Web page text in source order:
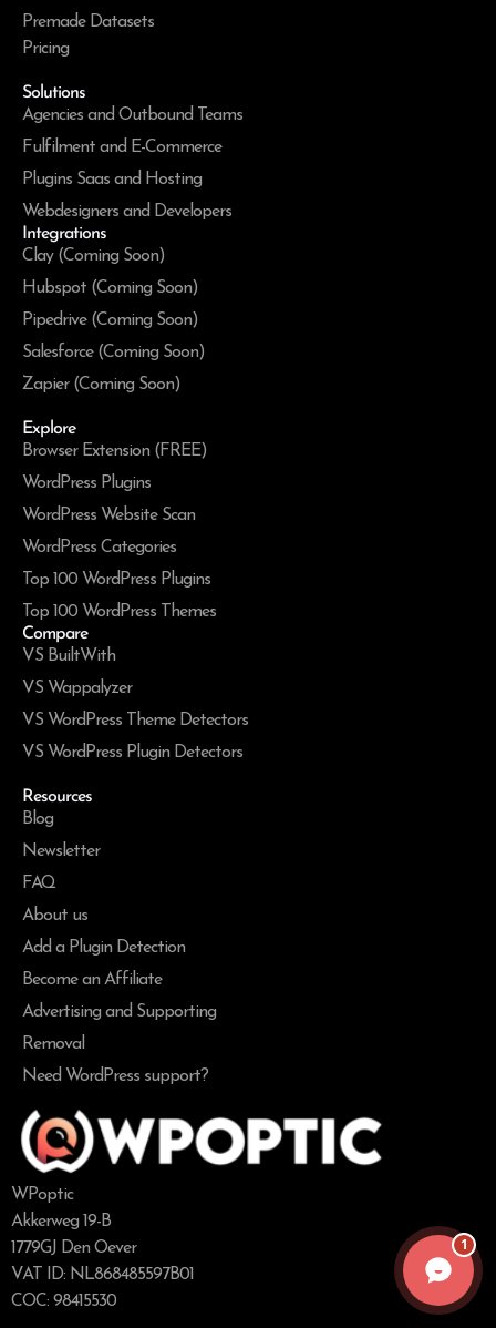
Premade Datasets
Pricing
Solutions
Agencies and Outbound Teams
Fulfilment and E-Commerce
Plugins Saas and Hosting
Webdesigners and Developers
Integrations
Clay (Coming Soon)
Hubspot (Coming Soon)
Pipedrive (Coming Soon)
Salesforce (Coming Soon)
Zapier (Coming Soon)
Explore
Browser Extension (FREE)
WordPress Plugins
WordPress Website Scan
WordPress Categories
Top 100 WordPress Plugins
Top 100 WordPress Themes
Compare
VS BuiltWith
VS Wappalyzer
VS WordPress Theme Detectors
VS WordPress Plugin Detectors
Resources
Blog
Newsletter
FAQ
About us
Add a Plugin Detection
Become an Affiliate
Advertising and Supporting
Removal
Need WordPress support?
WPoptic
Akkerweg 19-B
1779GJ Den Oever
VAT ID: NL868485597B01
COC: 98415530
1